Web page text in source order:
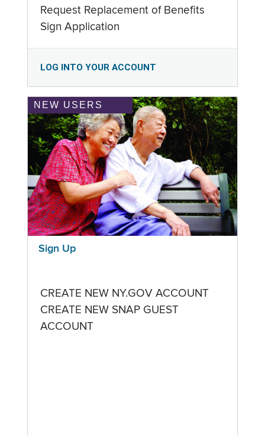
Request Replacement of Benefits
Sign Application
LOG INTO YOUR ACCOUNT
NEW USERS
Sign Up
CREATE NEW NY.GOV ACCOUNT
CREATE NEW SNAP GUEST
ACCOUNT